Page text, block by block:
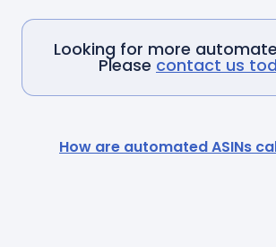
Looking for more
Please contact us
How are automated ASINs